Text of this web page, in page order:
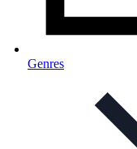
Genres